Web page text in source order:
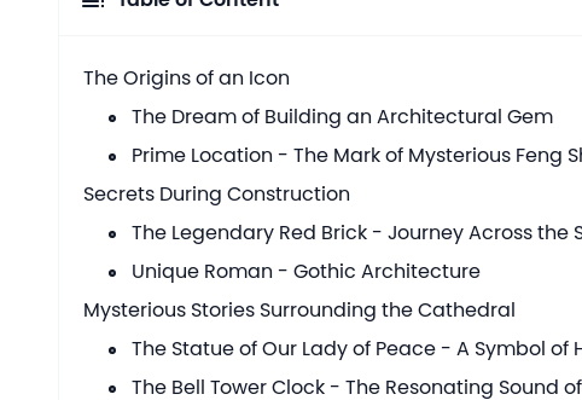
The Origins of an Icon
The Dream of Building an Architectural Gem
Prime Location - The Mark of Mysterious Feng
Secrets During Construction
The Legendary Red Brick - Journey Across the
Unique Roman - Gothic Architecture
Mysterious Stories Surrounding the Cathedral
The Statue of Our Lady of Peace - A Symbol of
The Bell Tower Clock - The Resonating Sound